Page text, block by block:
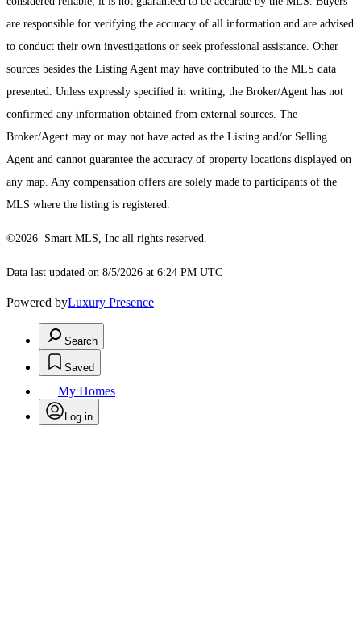
are responsible for verifying the accuracy of all information and are advised
to conduct their own investigations or seek professional assistance. Other
sources besides the Listing Agent may have contributed to the MLS data
presented. Unless expressly specified in writing, the Broker/Agent has not
confirmed any information obtained from external sources. The
Broker/Agent may or may not have acted as the Listing and/or Selling
Agent and cannot guarantee the accuracy of property locations displayed on
any map. Any compensation offers are solely made to participants of the
MLS where the listing is registered.
©2026 Smart MLS, Inc all rights reserved.
Data last updated on 8/5/2026 at 6:24 PM UTC
Powered byLuxury Presence
Search
Saved
My Homes
Log in